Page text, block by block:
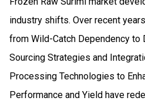
industry shifts. Over recent
from Wild-Catch Dependency
Sourcing Strategies and
Processing Technologies to
Performance and Yield have